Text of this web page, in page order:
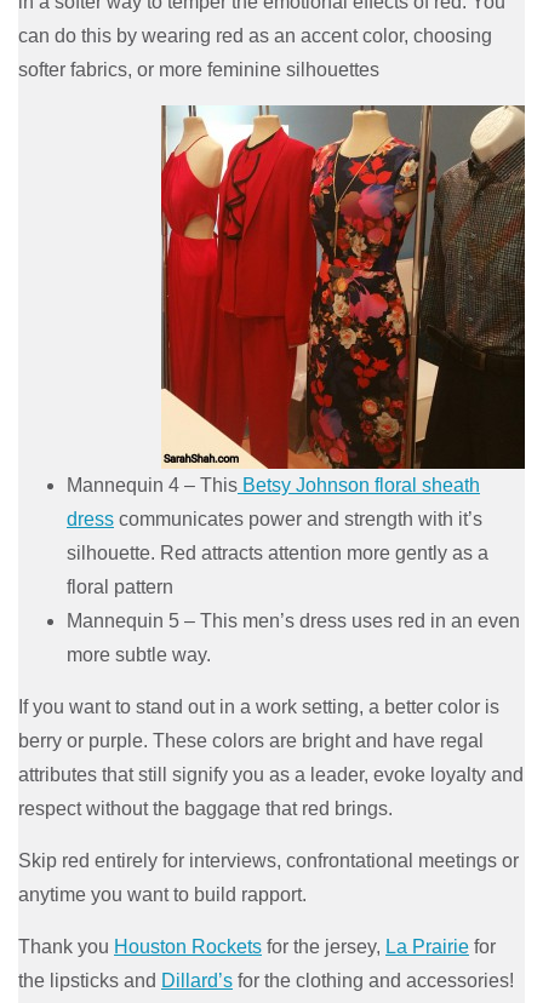
can do this by wearing red as an accent color, choosing
softer fabrics, or more feminine silhouettes
Mannequin 4 – This Betsy Johnson floral sheath
dress communicates power and strength with it’s
silhouette. Red attracts attention more gently as a
floral pattern
Mannequin 5 – This men’s dress uses red in an even
more subtle way.
If you want to stand out in a work setting, a better color is
berry or purple. These colors are bright and have regal
attributes that still signify you as a leader, evoke loyalty and
respect without the baggage that red brings.
Skip red entirely for interviews, confrontational meetings or
anytime you want to build rapport.
Thank you Houston Rockets for the jersey, La Prairie for
the lipsticks and Dillard’s for the clothing and accessories!